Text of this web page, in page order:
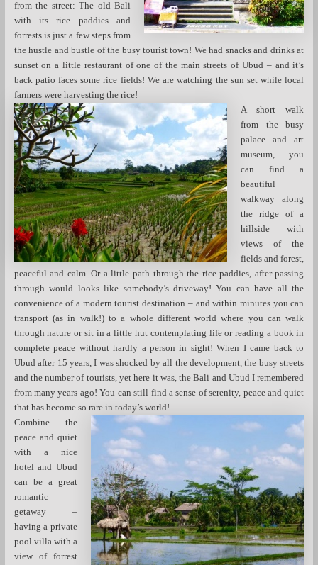
from the street: The old Bali
with its rice paddies and
forrests is just a few steps from
the hustle and bustle of the busy tourist town! We had snacks and drinks at
sunset on a little restaurant of one of the main streets of Ubud – and it’s
back patio faces some rice fields! We are watching the sun set while local
farmers were harvesting the rice!
A short walk
from the busy
palace and art
museum, you
can find a
beautiful
walkway along
the ridge of a
hillside with
views of the
fields and forest,
peaceful and calm. Or a little path through the rice paddies, after passing
through would looks like somebody’s driveway! You can have all the
convenience of a modern tourist destination – and within minutes you can
transport (as in walk!) to a whole different world where you can walk
through nature or sit in a little hut contemplating life or reading a book in
complete peace without hardly a person in sight! When I came back to
Ubud after 15 years, I was shocked by all the development, the busy streets
and the number of tourists, yet here it was, the Bali and Ubud I remembered
from many years ago! You can still find a sense of serenity, peace and quiet
that has become so rare in today’s world!
Combine the
peace and quiet
with a nice
hotel and Ubud
can be a great
romantic
getaway –
having a private
pool villa with a
view of forrest